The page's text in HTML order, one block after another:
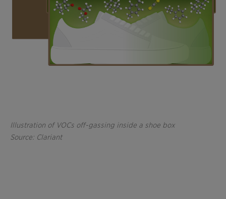
Illustration of VOCs off-gassing inside a shoe box
Source: Clariant